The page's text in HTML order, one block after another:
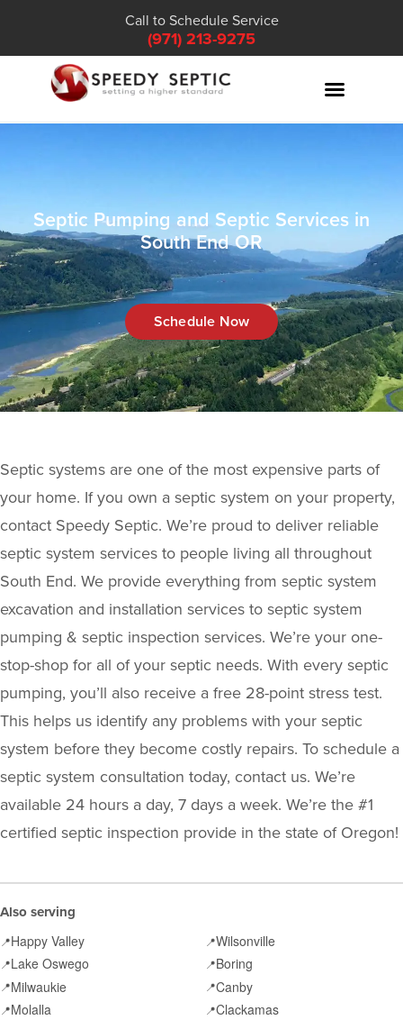
Call to Schedule Service
(971) 213-9275
Septic Pumping and Septic Services in
South End OR
Schedule Now
Septic systems are one of the most expensive parts of
your home. If you own a septic system on your property,
contact Speedy Septic. We’re proud to deliver reliable
septic system services to people living all throughout
South End. We provide everything from septic system
excavation and installation services to septic system
pumping & septic inspection services. We’re your one-
stop-shop for all of your septic needs. With every septic
pumping, you’ll also receive a free 28-point stress test.
This helps us identify any problems with your septic
system before they become costly repairs. To schedule a
septic system consultation today, contact us. We’re
available 24 hours a day, 7 days a week. We’re the #1
certified septic inspection provide in the state of Oregon!
Also serving
📍Happy Valley 📍Wilsonville
📍Lake Oswego 📍Boring
📍Milwaukie 📍Canby
📍Molalla 📍Clackamas